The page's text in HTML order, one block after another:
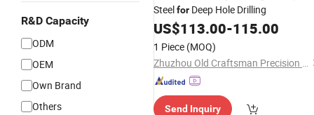
R&D Capacity
ODM
OEM
Own Brand
Others
Steelfor Deep Hole Drilling
US$113.00-115.00
1 Piece (MOQ)
Zhuzhou Old Craftsman Precision Alloy Co., Ltd.
Send Inquiry